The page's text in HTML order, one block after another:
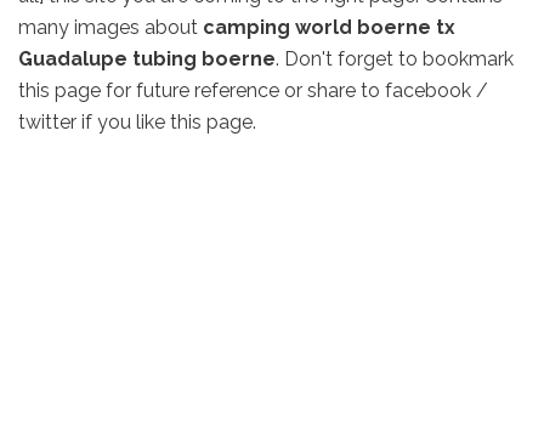
many images about camping world boerne tx
Guadalupe tubing boerne. Don't forget to bookmark
this page for future reference or share to facebook /
twitter if you like this page.